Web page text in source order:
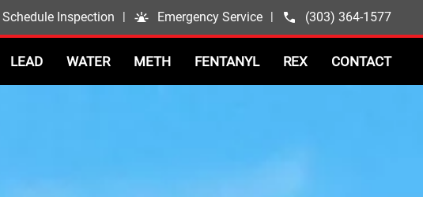
Schedule Inspection | Emergency Service | (303) 364-1577
LEAD WATER METH FENTANYL REX CONTACT